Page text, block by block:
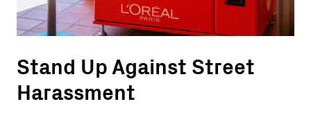
Stand Up Against Street
Harassment